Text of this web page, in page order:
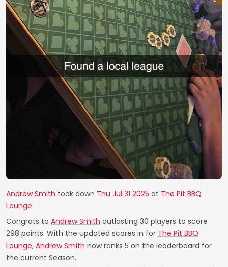
Andrew Smith took down Thu Jul 31 2025 at The Pit BBQ
Lounge
Congrats to Andrew Smith outlasting 30 players to score
298 points. With the updated scores in for The Pit BBQ
Lounge, Andrew Smith now ranks 5 on the leaderboard for
the current Season.